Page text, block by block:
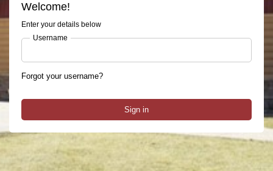
Welcome!
Enter your details below
Username
Forgot your username?
Sign in